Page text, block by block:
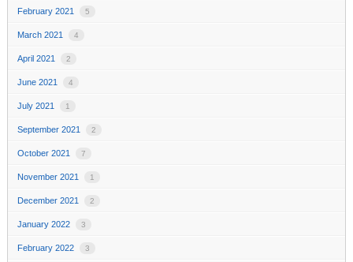
February 2021 5
March 2021 4
April 2021 2
June 2021 4
July 2021 1
September 2021 2
October 2021 7
November 2021 1
December 2021 2
January 2022 3
February 2022 3